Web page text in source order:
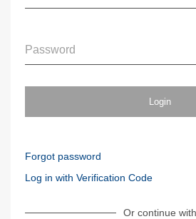
Password
Login
Forgot password
Log in with Verification Code
Or continue with